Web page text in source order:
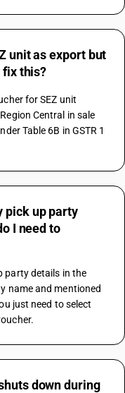
unit as export but
fix this?
for SEZ unit
Central in sale
Table 6B in GSTR 1
pick up party
I need to
party details in the
name and mentioned
just need to select
down during